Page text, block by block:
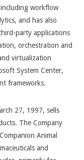
workflow
and has also
party applications
orchestration and
virtualization
System Center,
frameworks.
27, 1997, sells
The Company
Animal
and